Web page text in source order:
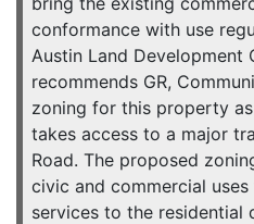
conformance with use
Austin Land Development
recommends GR,
zoning for this property
takes access to a major
Road. The proposed
civic and commercial
services to the residential